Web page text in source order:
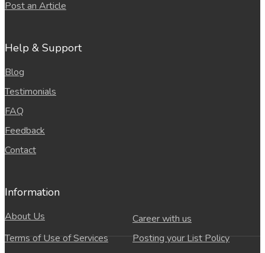
Post an Article
Help & Support
Blog
Testimonials
FAQ
Feedback
Contact
Information
About Us
Career with us
Terms of Use of Services
Posting your List Policy